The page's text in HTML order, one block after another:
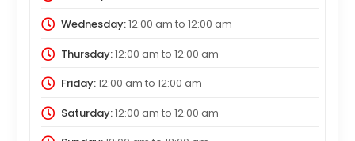
Wednesday:12:00 am to 12:00 am
Thursday:12:00 am to 12:00 am
Friday:12:00 am to 12:00 am
Saturday:12:00 am to 12:00 am